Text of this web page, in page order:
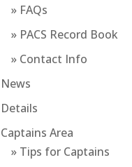
» FAQs
» PACS Record Book
» Contact Info
News
Details
Captains Area
» Tips for Captains